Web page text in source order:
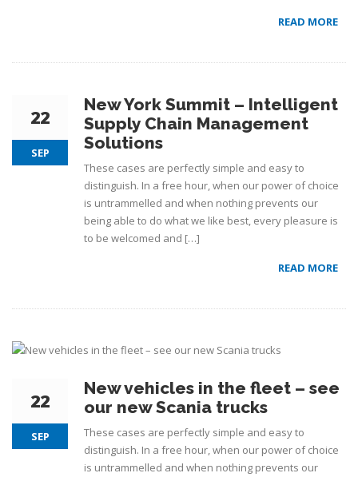
READ MORE
22
SEP
New York Summit – Intelligent
Supply Chain Management
Solutions
These cases are perfectly simple and easy to
distinguish. In a free hour, when our power of choice
is untrammelled and when nothing prevents our
being able to do what we like best, every pleasure is
to be welcomed and […]
READ MORE
22
SEP
New vehicles in the fleet – see
our new Scania trucks
These cases are perfectly simple and easy to
distinguish. In a free hour, when our power of choice
is untrammelled and when nothing prevents our